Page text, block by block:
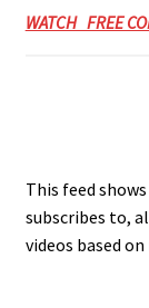
WATCH FREE
This feed
subscribes to,
videos based